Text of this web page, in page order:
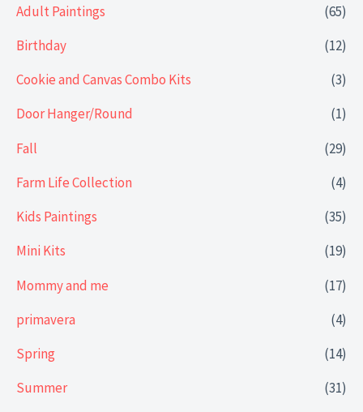
Adult Paintings
(65)
Birthday
(12)
Cookie and Canvas Combo Kits
(3)
Door Hanger/Round
(1)
Fall
(29)
Farm Life Collection
(4)
Kids Paintings
(35)
Mini Kits
(19)
Mommy and me
(17)
primavera
(4)
Spring
(14)
Summer
(31)